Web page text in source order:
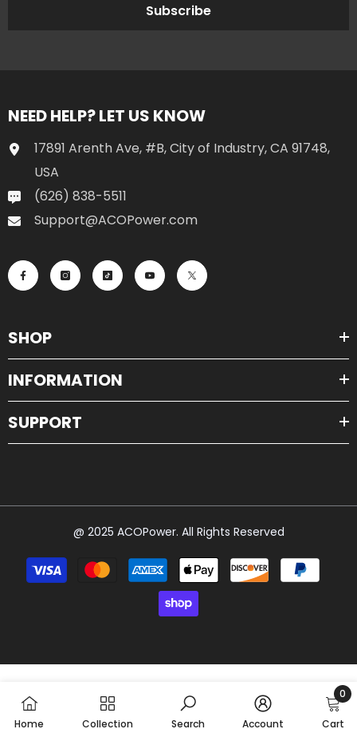
Subscribe
NEED HELP? LET US KNOW
17891 Arenth Ave, #B, City of Industry, CA 91748,
USA
(626) 838-5511
Support@ACOPower.com
SHOP
INFORMATION
SUPPORT
@ 2025 ACOPower. All Rights Reserved
Payment
methods
Home Collection Search Account Cart
0
0